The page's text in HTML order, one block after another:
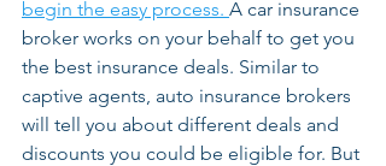
begin the easy process. A car insurance
broker works on your behalf to get you
the best insurance deals. Similar to
captive agents, auto insurance brokers
will tell you about different deals and
discounts you could be eligible for. But